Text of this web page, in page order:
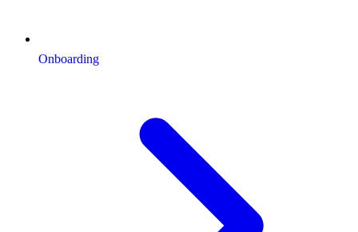
Onboarding